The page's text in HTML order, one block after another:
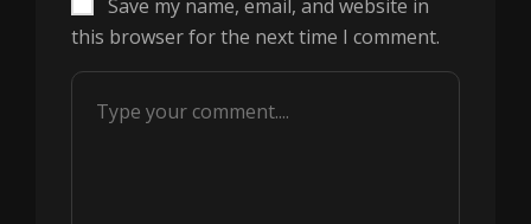
Save my name, email, and website in
this browser for the next time I comment.